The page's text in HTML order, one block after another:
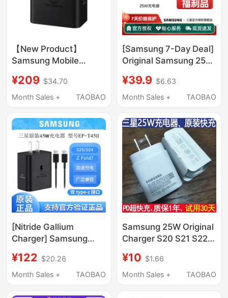
【New Product】
Samsung Mobile
Charger S26Ultra
Mobile Phone Fast
Charging Plug Travel
Charger Tablet Fast
Charging Head
¥209 $34.70
Month Sales +
TAOBAO
[Samsung 7-Day Deal]
Original Samsung 25W
Charging, Minor
Packaging
¥39.9 $6.63
Month Sales +
TAOBAO
[Nitride Gallium
Charger] Samsung
45W Ep-T4511 Fast
Charging Tablet Fast
¥122 $20.26
Month Sales +
TAOBAO
Samsung 25W Original
Charger S20 S21 S22
Charging Head S24
Charging Head S25
¥10 $1.66
Month Sales +
TAOBAO